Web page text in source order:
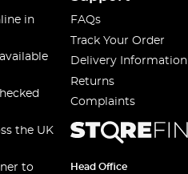
in
the UK
to
FAQs
Track Your Order
Delivery Information
Returns
Complaints
Head Office